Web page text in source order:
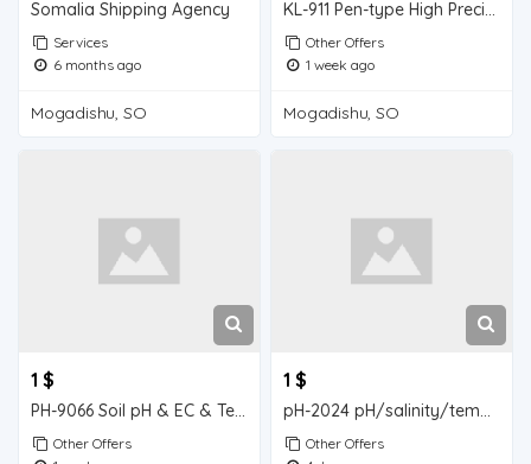
Somalia Shipping Agency
Services
6 months ago
Mogadishu, SO
KL-911 Pen-type High Precision pH Meter (with Backlight Display
Other Offers
1 week ago
Mogadishu, SO
1 $
PH-9066 Soil pH & EC & Temperature Three-in-One Tester
Other Offers
1 $
pH-2024 pH/salinity/temperature three-in-one tester
Other Offers